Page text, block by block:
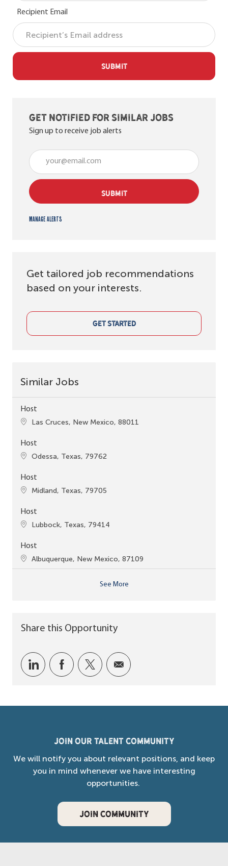
Recipient Email
SUBMIT
Get notified for similar jobs
Sign up to receive job alerts
Enter Email address (Required)
SUBMIT
Manage alerts
Get tailored job recommendations
based on your interests.
GET STARTED
Similar Jobs
Host
Location
Las Cruces, New Mexico, 88011
Host
Location
Odessa, Texas, 79762
Host
Location
Midland, Texas, 79705
Host
Location
Lubbock, Texas, 79414
Host
Location
Albuquerque, New Mexico, 87109
See More
Share this Opportunity
Share via LinkedIn
Share via Facebook
Share via twitter
Share via email
Join our Talent Community
We will notify you about relevant positions, and keep
you in mind whenever we have interesting
opportunities.
JOIN COMMUNITY